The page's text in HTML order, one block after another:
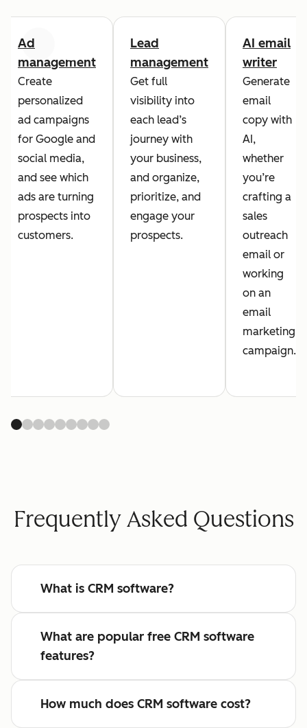
Ad
management
Create
personalized
ad campaigns
for Google and
social media,
and see which
ads are turning
prospects into
customers.
Lead
management
Get full
visibility into
each lead’s
journey with
your business,
and organize,
prioritize, and
engage your
prospects.
AI email
writer
Generate
email
copy with
AI,
whether
you’re
crafting a
sales
outreach
email or
working
on an
email
marketing
campaign.
Frequently Asked Questions
What is CRM software?
What are popular free CRM software
features?
How much does CRM software cost?